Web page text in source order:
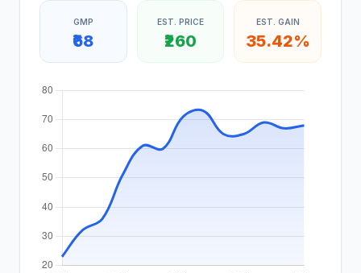
GMP
₹68
EST. PRICE
₹260
EST. GAIN
35.42%